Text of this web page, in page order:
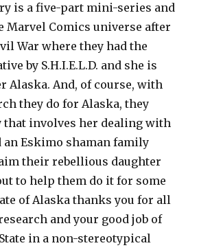
is a five-part mini-series and
Marvel Comics universe after
War where they had the
by S.H.I.E.L.D. and she is
Alaska. And, of course, with
they do for Alaska, they
that involves her dealing with
an Eskimo shaman family
their rebellious daughter
to help them do it for some
of Alaska thanks you for all
and your good job of
in a non-stereotypical